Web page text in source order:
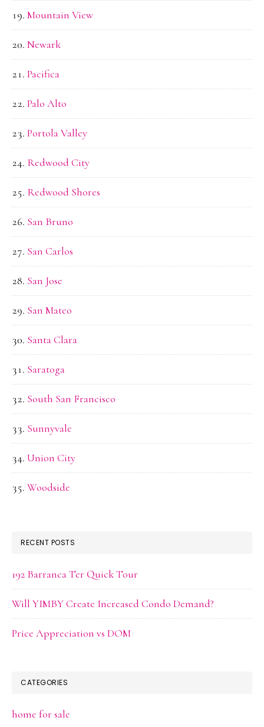
Mountain View
Newark
Pacifica
Palo Alto
Portola Valley
Redwood City
Redwood Shores
San Bruno
San Carlos
San Jose
San Mateo
Santa Clara
Saratoga
South San Francisco
Sunnyvale
Union City
Woodside
RECENT POSTS
192 Barranca Ter Quick Tour
Will YIMBY Create Increased Condo Demand?
Price Appreciation vs DOM
CATEGORIES
home for sale